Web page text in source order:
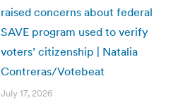
raised concerns about federal
SAVE program used to verify
voters’ citizenship | Natalia
Contreras/Votebeat
July 17, 2026